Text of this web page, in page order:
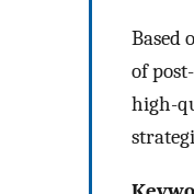
Based
of
high-